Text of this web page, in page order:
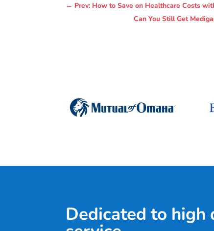
← Prev: How to Save on Healthcare Costs
Can You Still Get
Dedicated to